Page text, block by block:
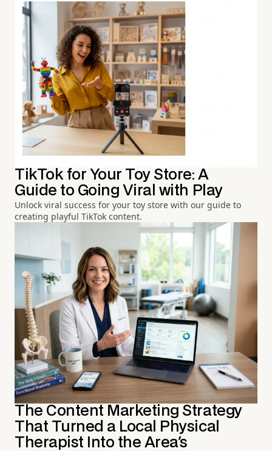
TikTok for Your Toy Store: A
Guide to Going Viral with Play
Unlock viral success for your toy store with our guide to
creating playful TikTok content.
The Content Marketing Strategy
That Turned a Local Physical
Therapist Into the Area's